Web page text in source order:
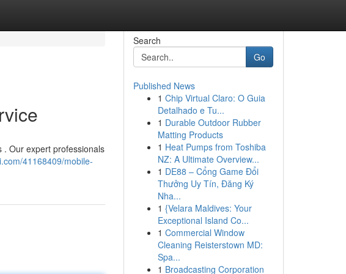
. Our expert professionals
41168409/mobile-
Search
Go
Published News
1 Chip Virtual Claro: O Guia
Detalhado e Tu...
1 Durable Outdoor Rubber
Matting Products
1 Heat Pumps from Toshiba
NZ: A Ultimate Overview...
1 DE88 – Cổng Game Đổi
Thưởng Uy Tín, Đăng Ký
Nha...
1 {Velara Maldives: Your
Exceptional Island Co...
1 Commercial Window
Cleaning Reisterstown MD:
Spa...
1 Broadcasting Corporation